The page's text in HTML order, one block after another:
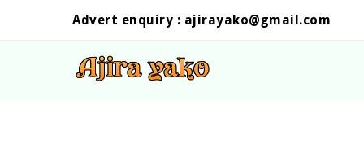
Advert enquiry : ajirayako@gmail.com